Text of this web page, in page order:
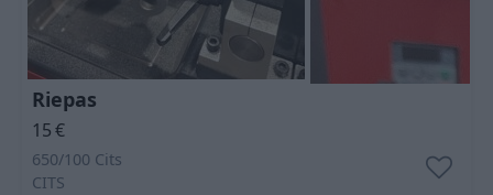
Riepas
15€
650/100 Cits
CITS